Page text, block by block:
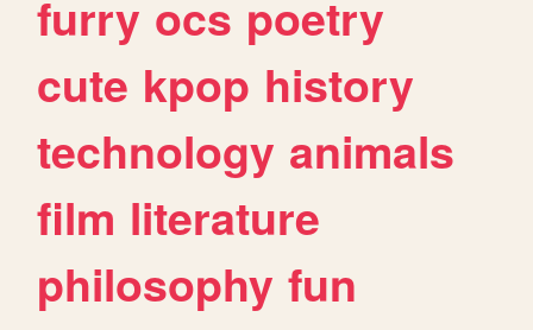
furry ocs poetry
cute kpop history
technology animals
film literature
philosophy fun